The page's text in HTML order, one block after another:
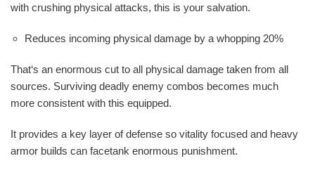
with crushing physical attacks, this is your salvation.
Reduces incoming physical damage by a whopping 20%
That‘s an enormous cut to all physical damage taken from all
sources. Surviving deadly enemy combos becomes much
more consistent with this equipped.
It provides a key layer of defense so vitality focused and heavy
armor builds can facetank enormous punishment.